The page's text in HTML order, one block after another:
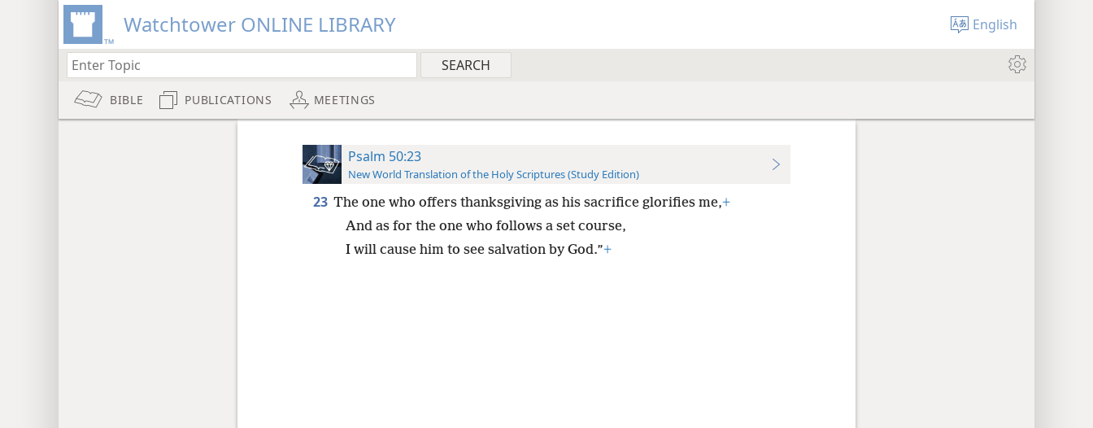
Watchtower ONLINE LIBRARY English
BIBLE PUBLICATIONS MEETINGS
Psalm 50:23
New World Translation of the Holy Scriptures (Study Edition)
23 The one who offers thanksgiving as his sacrifice glorifies me,+
And as for the one who follows a set course,
I will cause him to see salvation by God.”+